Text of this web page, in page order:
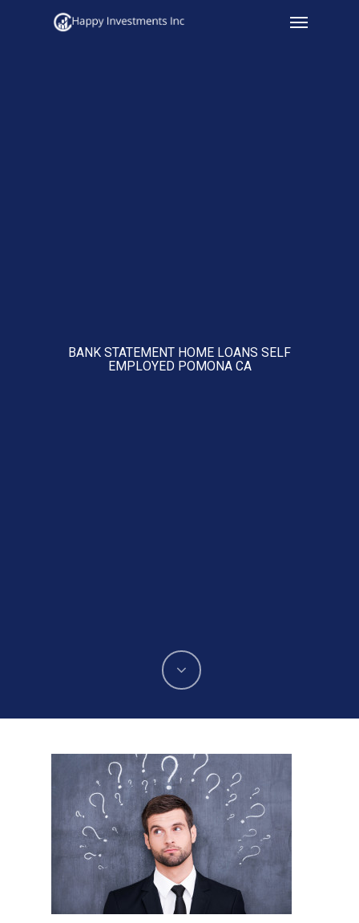
Menu
BANK STATEMENT HOME LOANS SELF
EMPLOYED POMONA CA